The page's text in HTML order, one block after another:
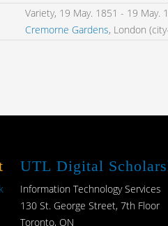
Variety, 19 May. 1851 - 19 May.
Cremorne Gardens, London
UTL Digital
Information Technology Services
130 St. George Street, 7th Floor
Toronto, ON